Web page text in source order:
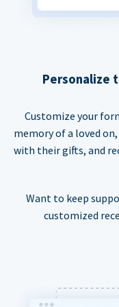
Personalize
Customize your
memory of a loved
with their gifts, and
Want to keep
customized